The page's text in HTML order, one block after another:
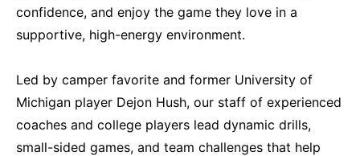
confidence, and enjoy the game they love in a
supportive, high-energy environment.
Led by camper favorite and former University of
Michigan player Dejon Hush, our staff of experienced
coaches and college players lead dynamic drills,
small-sided games, and team challenges that help